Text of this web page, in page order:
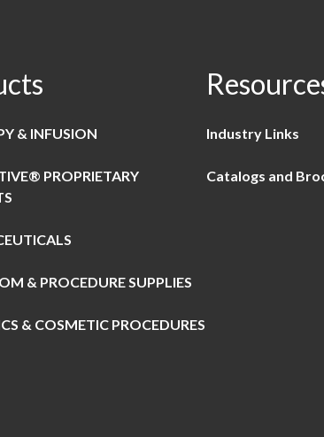
& INFUSION
PROPRIETARY
& PROCEDURE SUPPLIES
& COSMETIC PROCEDURES
Industry Links
Catalogs and